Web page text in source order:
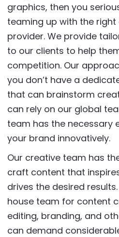
graphics, then you
teaming up with the
provider. We provide
to our clients to help
competition. Our
you don’t have a
that can brainstorm
can rely on our global
team has the necessary
your brand innovatively.
Our creative team has
craft content that
drives the desired
house team for content
editing, branding, and
can demand